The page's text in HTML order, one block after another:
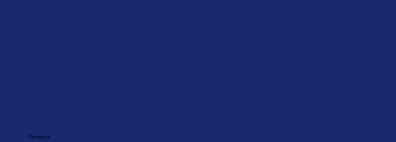
Services: